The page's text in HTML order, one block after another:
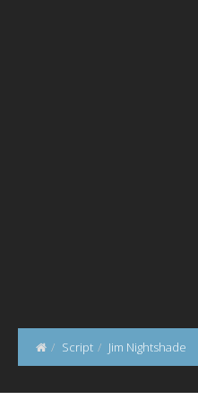
Script Jim Nightshade